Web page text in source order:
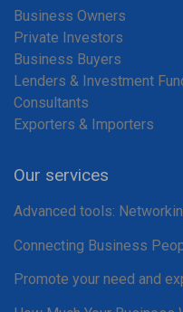
Business Owners
Private Investors
Business Buyers
Lenders & Investment
Consultants
Exporters & Importers
Our services
Advanced tools:
Connecting Business
Promote your need and